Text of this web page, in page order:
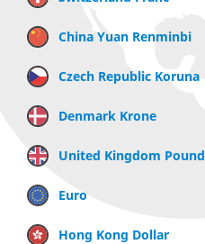
China Yuan Renminbi
Czech Republic Koruna
Denmark Krone
United Kingdom Pound
Euro
Hong Kong Dollar